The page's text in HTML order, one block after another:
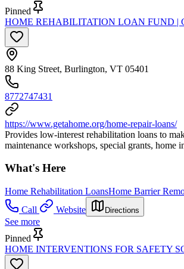
Pinned
HOME REHABILITATION LOAN FUND |
88 King Street, Burlington, VT 05401
8772747431
https://www.getahome.org/home-repair-loans/
Provides low-interest rehabilitation loans to
maintenance workshops, special grants, home
What's Here
Home Rehabilitation LoansHome Barrier
Call
Website Directions
See more
Pinned
HOME INTERVENTIONS FOR SAFETY